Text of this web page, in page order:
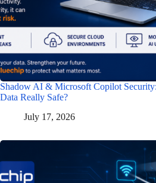
Shadow AI & Microsoft Copilot
Data Really Safe?
July 17, 2026